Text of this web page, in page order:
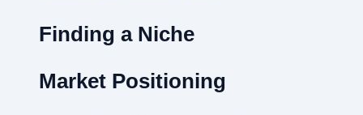
Finding a Niche
Market Positioning